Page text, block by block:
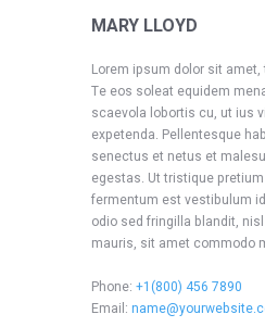
MARY LLOYD
Lorem ipsum dolor sit
Te eos soleat equidem
scaevola lobortis cu, ut ius
expetenda. Pellentesque
senectus et netus et
egestas. Ut tristique
fermentum est vestibulum
odio sed fringilla blandit,
mauris, sit amet commodo
Phone: +1(800) 456 7890
Email: